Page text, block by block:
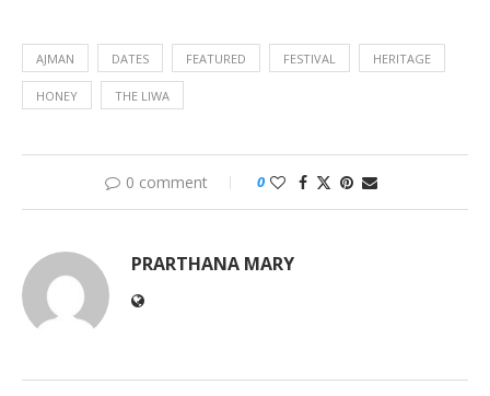
AJMAN DATES FEATURED FESTIVAL HERITAGE
HONEY THE LIWA
0 comment 0
PRARTHANA MARY